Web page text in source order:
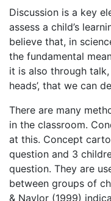
Discussion is a key
assess a child’s
believe that, in
the fundamental
it is also through
heads’, that we can
There are many
in the classroom.
at this. Concept
question and 3
question. They are
between groups of
& Naylor (1999)